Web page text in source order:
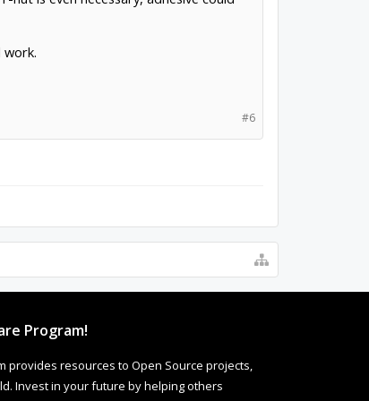
work.
#6
Program!
provides resources to Open Source projects,
Invest in your future by helping others